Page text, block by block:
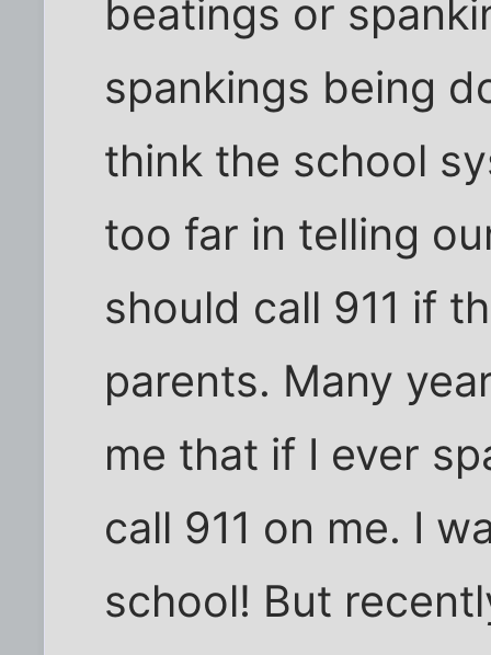
beatings or
spankings being
think the school
too far in telling
should call 911 if
parents. Many
me that if I ever
call 911 on me. I
school! But